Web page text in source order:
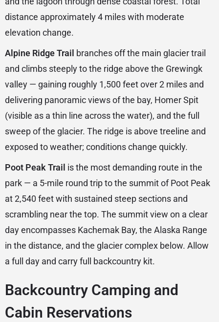
distance approximately 4 miles with moderate
elevation change.
Alpine Ridge Trail branches off the main glacier trail
and climbs steeply to the ridge above the Grewingk
valley — gaining roughly 1,500 feet over 2 miles and
delivering panoramic views of the bay, Homer Spit
(visible as a thin line across the water), and the full
sweep of the glacier. The ridge is above treeline and
exposed to weather; conditions change quickly.
Poot Peak Trail is the most demanding route in the
park — a 5-mile round trip to the summit of Poot Peak
at 2,540 feet with sustained steep sections and
scrambling near the top. The summit view on a clear
day encompasses Kachemak Bay, the Alaska Range
in the distance, and the glacier complex below. Allow
a full day and carry full backcountry kit.
Backcountry Camping and
Cabin Reservations